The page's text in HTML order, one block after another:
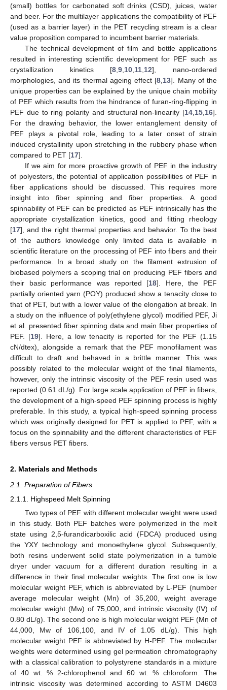
(small) bottles for carbonated soft drinks (CSD), juices, water
and beer. For the multilayer applications the compatibility of PEF
(used as a barrier layer) in the PET recycling stream is a clear
value proposition compared to incumbent barrier materials.
The technical development of film and bottle applications
resulted in interesting scientific development for PEF such as
crystallization kinetics [8 ,9 10 11 12], nano-ordered
morphologies, and its thermal ageing effect [8 13]. Many of the
unique properties can be explained by the unique chain mobility
of PEF which results from the hindrance of furan-ring-flipping in
PEF due to ring polarity and structural non-linearity [14 15 16].
For the drawing behavior, the lower entanglement density of
PEF plays a pivotal role, leading to a later onset of strain
induced crystallinity upon stretching in the rubbery phase when
compared to PET [17].
If we aim for more proactive growth of PEF in the industry
of polyesters, the potential of application possibilities of PEF in
fiber applications should be discussed. This requires more
insight into fiber spinning and fiber properties. A good
spinnability of PEF can be predicted as PEF intrinsically has the
appropriate crystallization kinetics, good and fitting rheology
[17], and the right thermal properties and behavior. To the best
of the authors knowledge only limited data is available in
scientific literature on the processing of PEF into fibers and their
performance. In a broad study on the filament extrusion of
biobased polymers a scoping trial on producing PEF fibers and
their basic performance was reported [18]. Here, the PEF
partially oriented yarn (POY) produced show a tenacity close to
that of PET, but with a lower value of the elongation at break. In
a study on the influence of poly(ethylene glycol) modified PEF, Ji
et al. presented fiber spinning data and main fiber properties of
PEF. [19]. Here, a low tenacity is reported for the PEF (1.15
cN/dtex), alongside a remark that the PEF monofilament was
difficult to draft and behaved in a brittle manner. This was
possibly related to the molecular weight of the final filaments,
however, only the intrinsic viscosity of the PEF resin used was
reported (0.61 dL/g). For large scale application of PEF in fibers,
the development of a high-speed PEF spinning process is highly
preferable. In this study, a typical high-speed spinning process
which was originally designed for PET is applied to PEF, with a
focus on the spinnability and the different characteristics of PEF
fibers versus PET fibers.
2. Materials and Methods
2.1. Preparation of Fibers
2.1.1. Highspeed Melt Spinning
Two types of PEF with different molecular weight were used
in this study. Both PEF batches were polymerized in the melt
state using 2,5-furandicarboxilic acid (FDCA) produced using
the YXY technology and monoethylene glycol. Subsequently,
both resins underwent solid state polymerization in a tumble
dryer under vacuum for a different duration resulting in a
difference in their final molecular weights. The first one is low
molecular weight PEF, which is abbreviated by L-PEF (number
average molecular weight (Mn) of 35,200, weight average
molecular weight (Mw) of 75,000, and intrinsic viscosity (IV) of
0.80 dL/g). The second one is high molecular weight PEF (Mn of
44,000, Mw of 106,100, and IV of 1.05 dL/g). This high
molecular weight PEF is abbreviated by H-PEF. The molecular
weights were determined using gel permeation chromatography
with a classical calibration to polystyrene standards in a mixture
of 40 wt. % 2-chlorophenol and 60 wt. % chloroform. The
intrinsic viscosity was determined according to ASTM D4603